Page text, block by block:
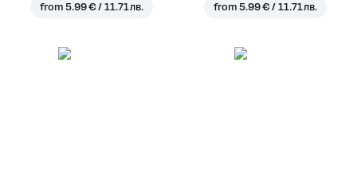
from5.99 € / 11.71 лв. from5.99 € / 11.71 лв.